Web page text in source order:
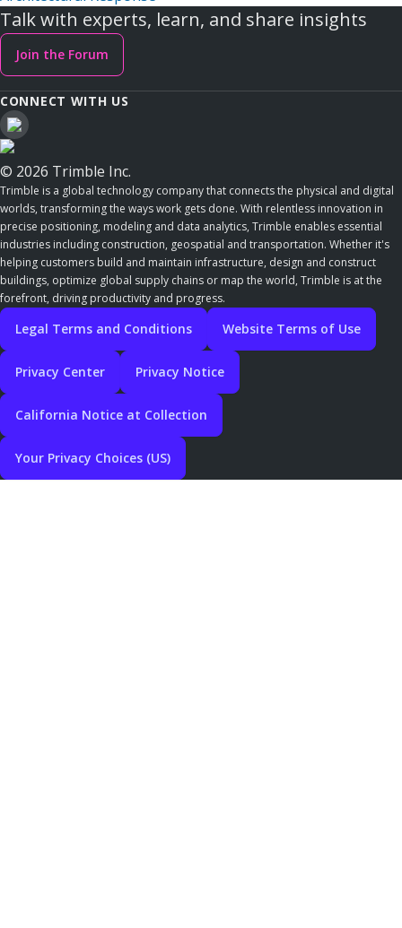
Talk with experts, learn, and share insights
Join the Forum
CONNECT WITH US
© 2026 Trimble Inc.
Trimble is a global technology company that connects the physical and digital
worlds, transforming the ways work gets done. With relentless innovation in
precise positioning, modeling and data analytics, Trimble enables essential
industries including construction, geospatial and transportation. Whether it's
helping customers build and maintain infrastructure, design and construct
buildings, optimize global supply chains or map the world, Trimble is at the
forefront, driving productivity and progress.
Legal Terms and Conditions Website Terms of Use
Privacy Center Privacy Notice
California Notice at Collection
Your Privacy Choices (US)